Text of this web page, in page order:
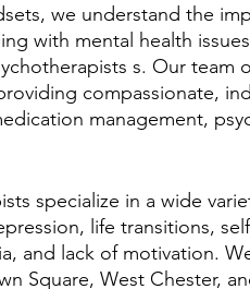
we understand the
with mental health
s. Our team
compassionate,
management,
specialize in a wide
life transitions,
and lack of motivation.
Square, West Chester,